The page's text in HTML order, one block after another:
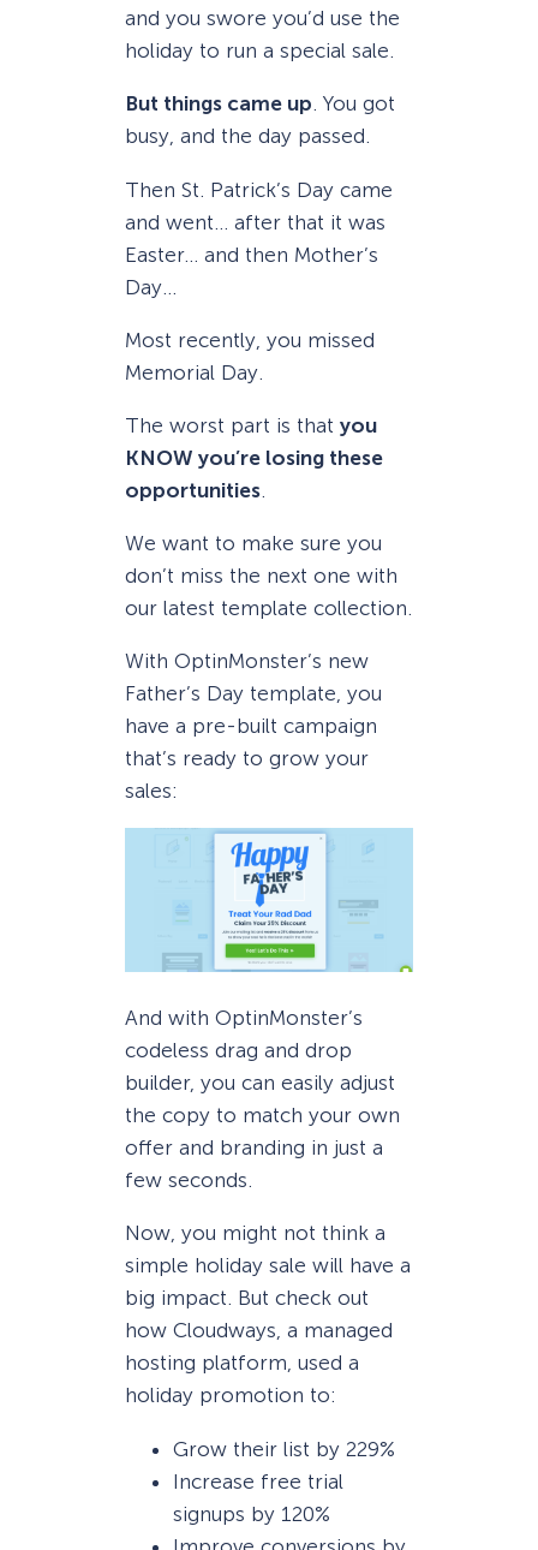
and you swore you’d use the
holiday to run a special sale.
But things came up. You got
busy, and the day passed.
Then St. Patrick’s Day came
and went… after that it was
Easter… and then Mother’s
Day…
Most recently, you missed
Memorial Day.
The worst part is that you
KNOW you’re losing these
opportunities
We want to make sure you
don’t miss the next one with
our latest template collection.
With OptinMonster’s new
Father’s Day template, you
have a pre-built campaign
that’s ready to grow your
sales:
And with OptinMonster’s
codeless drag and drop
builder, you can easily adjust
the copy to match your own
offer and branding in just a
few seconds.
Now, you might not think a
simple holiday sale will have a
big impact. But check out
how Cloudways, a managed
hosting platform, used a
holiday promotion to:
Grow their list by 229%
Increase free trial
signups by 120%